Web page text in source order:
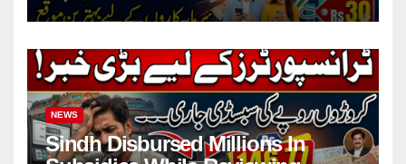
NEWS
Sindh Disbursed Millions In